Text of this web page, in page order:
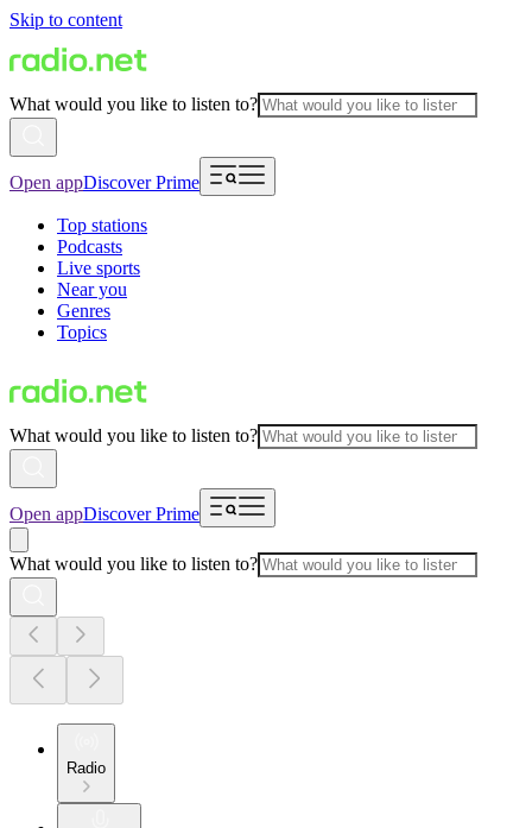
Skip to content
What would you like to listen to?
Open appDiscover Prime
Top stations
Podcasts
Live sports
Near you
Genres
Topics
What would you like to listen to?
Open appDiscover Prime
What would you like to listen to?
Radio